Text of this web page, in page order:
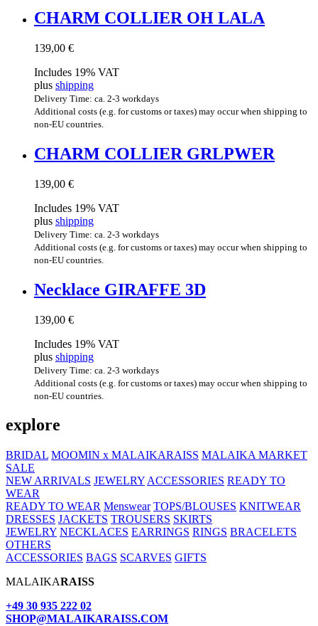
CHARM COL­LI­ER OH LALA
139,00 €
Includes 19% VAT
plus shipping
Delivery Time: ca. 2-3 workdays
Additional costs (e.g. for customs or taxes) may occur when shipping to
non-EU countries.
CHARM COL­LI­ER GRLPWER
139,00 €
Includes 19% VAT
plus shipping
Delivery Time: ca. 2-3 workdays
Additional costs (e.g. for customs or taxes) may occur when shipping to
non-EU countries.
Neck­lace GIR­AFFE 3D
139,00 €
Includes 19% VAT
plus shipping
Delivery Time: ca. 2-3 workdays
Additional costs (e.g. for customs or taxes) may occur when shipping to
non-EU countries.
explore
BRIDAL MOOMIN x MALAIKARAISS MALAIKA MARKET
SALE
NEW ARRIVALS JEWELRY ACCESSORIES READY TO
WEAR
READY TO WEAR Menswear TOPS/BLOUSES KNITWEAR
DRESSES JACKETS TROUSERS SKIRTS
JEWELRY NECKLACES EARRINGS RINGS BRACELETS
OTHERS
ACCESSORIES BAGS SCARVES GIFTS
MALAIKARAISS
+49 30 935 222 02
SHOP@MALAIKARAISS.COM